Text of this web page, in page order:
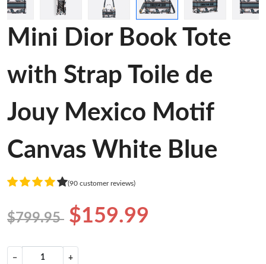
Mini Dior Book Tote
with Strap Toile de
Jouy Mexico Motif
Canvas White Blue
(90 customer reviews)
$799.95 $159.99
− +